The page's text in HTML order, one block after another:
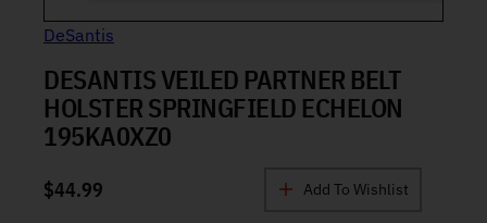
DeSantis
DESANTIS VEILED PARTNER BELT
HOLSTER SPRINGFIELD ECHELON
195KA0XZ0
$44.99 Add To Wishlist